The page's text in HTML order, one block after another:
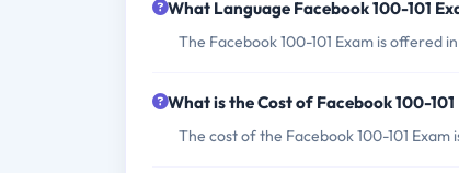
What Language Facebook 100-101
The Facebook 100-101 Exam is offered
What is the Cost of Facebook 100-101
The cost of the Facebook 100-101 Exam